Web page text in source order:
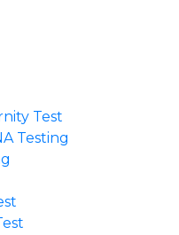
Test
Testing